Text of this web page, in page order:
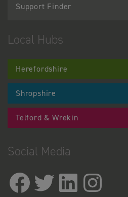
Support Finder
Local Hubs
Herefordshire
Shropshire
Telford & Wrekin
Social Media